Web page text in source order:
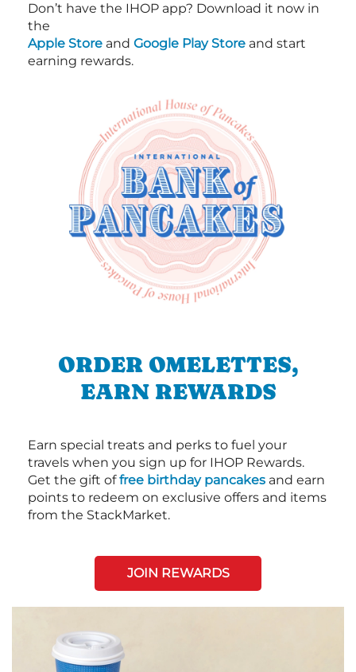
Don’t have the IHOP app? Download it now in
the
Apple Store and Google Play Store and start
earning rewards.
ORDER OMELETTES,
EARN REWARDS
Earn special treats and perks to fuel your
travels when you sign up for IHOP Rewards.
Get the gift offree birthday pancakes and earn
points to redeem on exclusive offers and items
from the StackMarket.
JOIN REWARDS